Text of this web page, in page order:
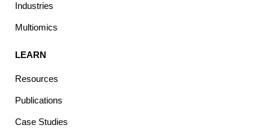
Industries
Multiomics
LEARN
Resources
Publications
Case Studies